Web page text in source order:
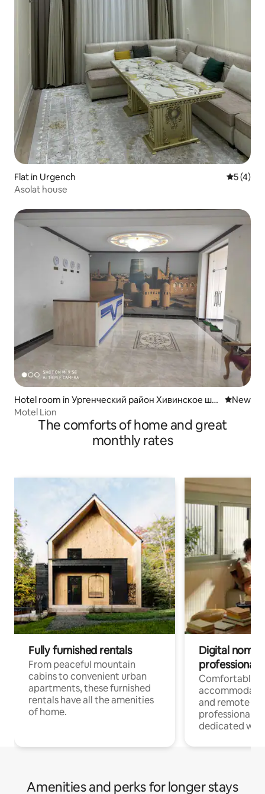
Flat in Urgench 5 out of
5 (4)
Asolat house
Hotel room in Ургенческий район Хивинское шо
ссе дом 27
New
New
Motel Lion
The comforts of home and great
monthly rates
Fully furnished rentals
From peaceful mountain
cabins to convenient urban
apartments, these furnished
rentals have all the amenities
of home.
Digital
professionals
Comfortable
and remote
professionals
dedicated
Amenities and perks for longer stays